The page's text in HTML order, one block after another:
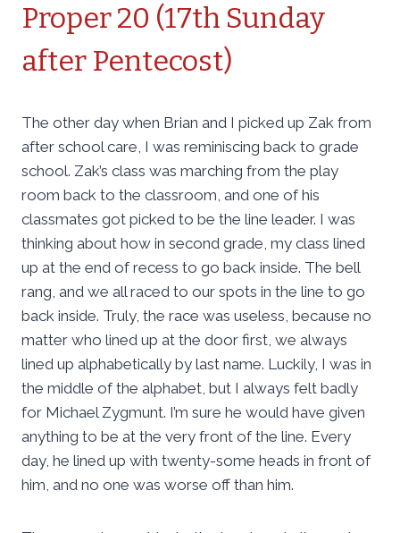
Proper 20 (17th Sunday
after Pentecost)
The other day when Brian and I picked up Zak from
after school care, I was reminiscing back to grade
school. Zak’s class was marching from the play
room back to the classroom, and one of his
classmates got picked to be the line leader. I was
thinking about how in second grade, my class lined
up at the end of recess to go back inside. The bell
rang, and we all raced to our spots in the line to go
back inside. Truly, the race was useless, because no
matter who lined up at the door first, we always
lined up alphabetically by last name. Luckily, I was in
the middle of the alphabet, but I always felt badly
for Michael Zygmunt. I’m sure he would have given
anything to be at the very front of the line. Every
day, he lined up with twenty-some heads in front of
him, and no one was worse off than him.